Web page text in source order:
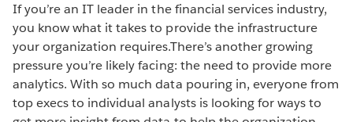
If you’re an IT leader in the financial services industry,
you know what it takes to provide the infrastructure
your organization requires.There’s another growing
pressure you’re likely facing: the need to provide more
analytics. With so much data pouring in, everyone from
top execs to individual analysts is looking for ways to